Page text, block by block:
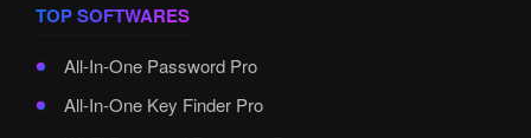
TOP SOFTWARES
All-In-One Password Pro
All-In-One Key Finder Pro